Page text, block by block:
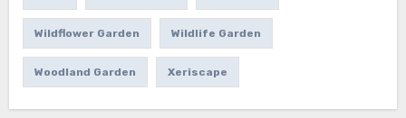
Wildflower Garden Wildlife Garden
Woodland Garden Xeriscape